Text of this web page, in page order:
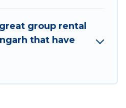
So, start
large vacation rental
perfect home for your
group rental
that have